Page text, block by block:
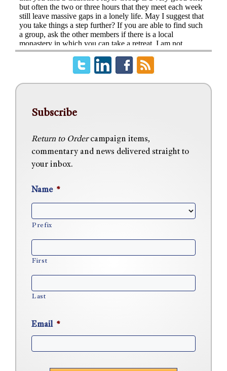
Subscribe
Return to Ordercampaign items,
commentary and news delivered straight to
your inbox.
Name *
Prefix
First
Last
Email *